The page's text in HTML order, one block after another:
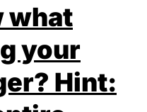
what
your
Hint: